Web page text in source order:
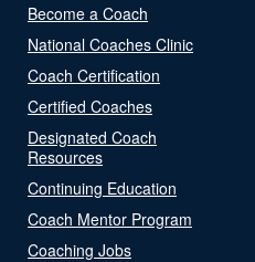
Become a Coach
National Coaches Clinic
Coach Certification
Certified Coaches
Designated Coach
Resources
Continuing Education
Coach Mentor Program
Coaching Jobs